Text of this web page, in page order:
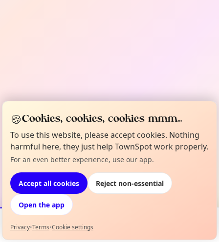
Events Map
🍪Cookies, cookies, cookies mmm...
To use this website, please accept cookies. Nothing
harmful here, they just help TownSpot work properly.
For an even better experience, use our app.
Accept all cookies Reject non-essential
Open the app
Privacy•Terms•Cookie settings